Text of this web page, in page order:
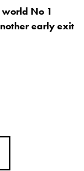
No 1
early exit